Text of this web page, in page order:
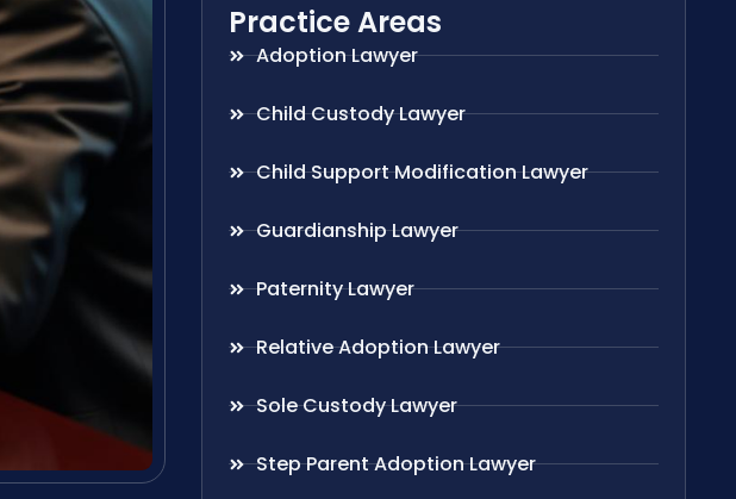
Practice Areas
Adoption Lawyer
Child Custody Lawyer
Child Support Modification Lawyer
Guardianship Lawyer
Paternity Lawyer
Relative Adoption Lawyer
Sole Custody Lawyer
Step Parent Adoption Lawyer